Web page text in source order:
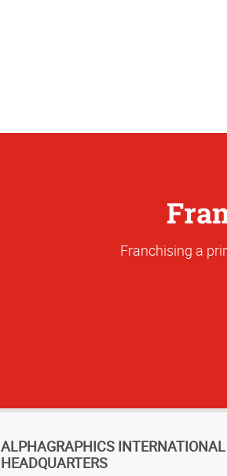
Franchising a
ALPHAGRAPHICS INTERNATIONAL
HEADQUARTERS